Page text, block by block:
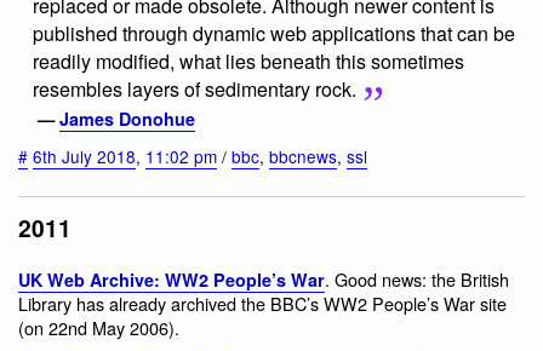
published through dynamic web applications that can be
readily modified, what lies beneath this sometimes
resembles layers of sedimentary rock.
—James Donohue
# 6th July 2018, 11:02 pm / bbc, bbcnews, ssl
2011
UK Web Archive: WW2 People’s War. Good news: the British
Library has already archived the BBC’s WW2 People’s War site
(on 22nd May 2006).